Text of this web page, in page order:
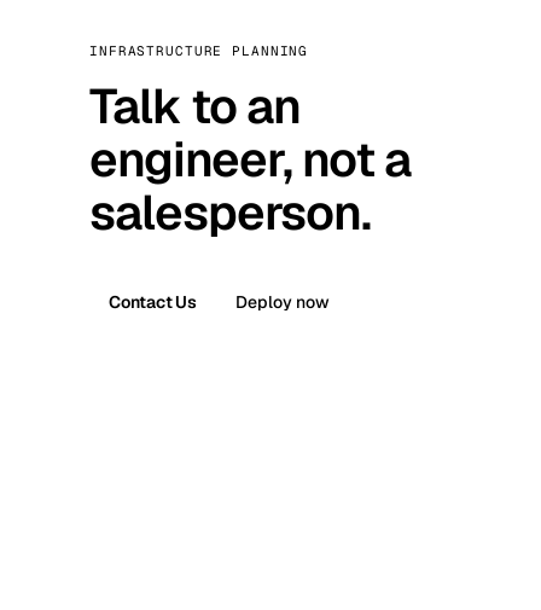
INFRASTRUCTURE PLANNING
Talk to an
engineer, not a
salesperson.
Contact Us Deploy now